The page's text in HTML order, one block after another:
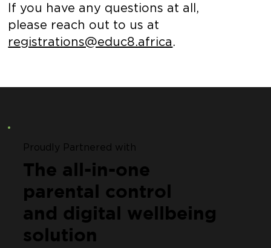
If you have any questions at all,
please reach out to us at
registrations@educ8.africa.
Proudly Partnered with
The all-in-one
parental control
and digital wellbeing
solution